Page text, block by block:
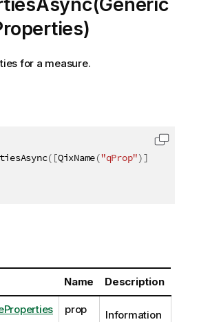
for a measure.
( [QixName("qProp")]
Name Description
prop
Information